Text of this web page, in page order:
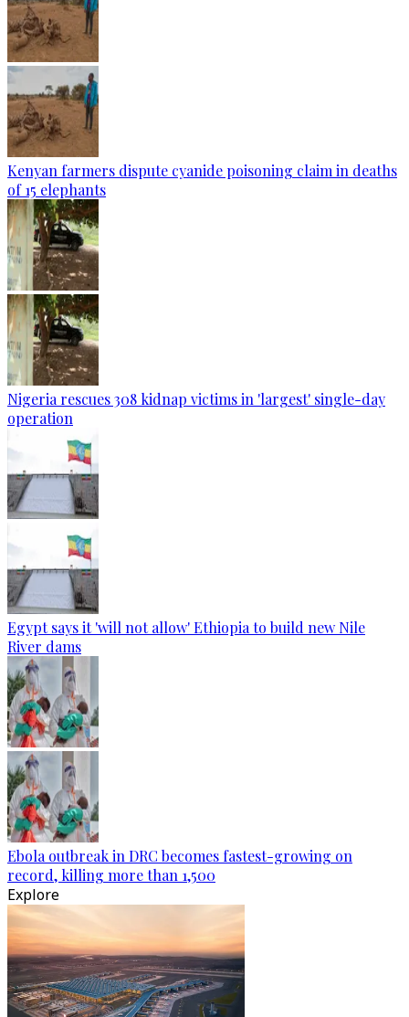
Kenyan farmers dispute cyanide poisoning claim in deaths
of 15 elephants
Nigeria rescues 308 kidnap victims in 'largest' single-day
operation
Egypt says it 'will not allow' Ethiopia to build new Nile
River dams
Ebola outbreak in DRC becomes fastest-growing on
record, killing more than 1,500
Explore